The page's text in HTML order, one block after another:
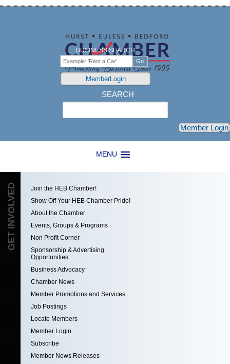
MENU
BUSINESS SEARCH
MemberLogin
SEARCH
Member Login
GET INVOLVED
Join the HEB Chamber!
Show Off Your HEB Chamber Pride!
About the Chamber
Events, Groups & Programs
Non Profit Corner
Sponsorship & Advertising
Opportunities
Business Advocacy
Chamber News
Member Promotions and Services
Job Postings
Locate Members
Member Login
Subscribe
Member News Releases